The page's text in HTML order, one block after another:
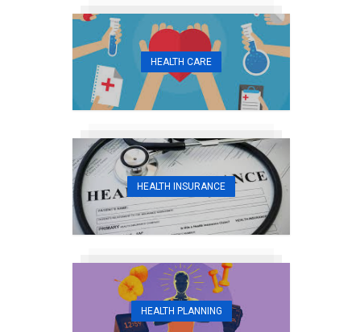
HEALTH CARE
HEALTH INSURANCE
HEALTH PLANNING